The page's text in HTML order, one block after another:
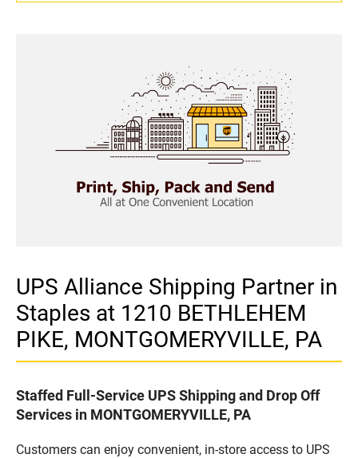
UPS Alliance Shipping Partner in
Staples at 1210 BETHLEHEM
PIKE, MONTGOMERYVILLE, PA
Staffed Full-Service UPS Shipping and Drop Off
Services in MONTGOMERYVILLE, PA
Customers can enjoy convenient, in-store access to UPS